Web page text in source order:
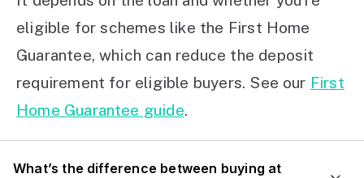
eligible for schemes like the First Home
Guarantee, which can reduce the deposit
requirement for eligible buyers. See our First
Home Guarantee guide.
What’s the difference between buying at